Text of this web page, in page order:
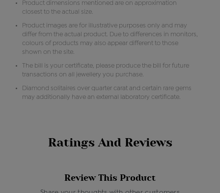
Product dimensions mentioned are on approximation
closest to the actual size.
Product images are for illustrative purposes only and may
differ from the actual product. Due to differences in monitors,
colours of products may also appear different to those
shown on the site.
The bill is your certificate, please produce the bill for future
transactions on all jewellery you purchase.
Diamond solitaires over quarter carat and certain rare gems
may additionally have an external laboratory certificate.
Ratings And Reviews
Review This Product